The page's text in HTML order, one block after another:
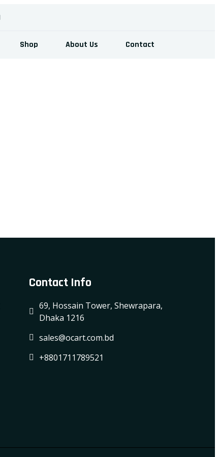
Shop About Us Contact
Contact Info
69, Hossain Tower, Shewrapara,
Dhaka 1216
sales@ocart.com.bd
+8801711789521